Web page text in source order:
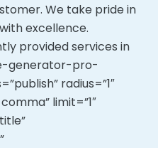
We take pride in
excellence.
provided services in
generator-pro-
radius=”1″
limit=”1″